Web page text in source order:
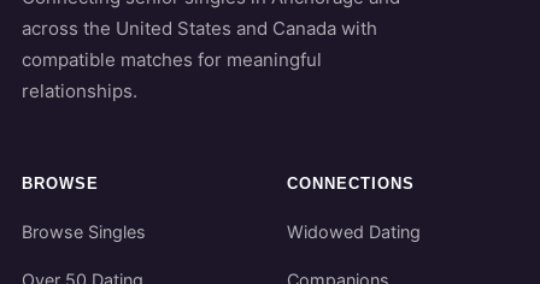
across the United States and Canada with
compatible matches for meaningful
relationships.
BROWSE
Browse Singles
Over 50 Dating
CONNECTIONS
Widowed Dating
Companions